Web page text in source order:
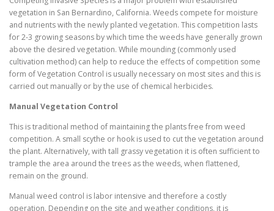
vegetation in San Bernardino, California. Weeds compete for moisture
and nutrients with the newly planted vegetation. This competition lasts
for 2-3 growing seasons by which time the weeds have generally grown
above the desired vegetation. While mounding (commonly used
cultivation method) can help to reduce the effects of competition some
form of Vegetation Control is usually necessary on most sites and this is
carried out manually or by the use of chemical herbicides.
Manual Vegetation Control
This is traditional method of maintaining the plants free from weed
competition. A small scythe or hook is used to cut the vegetation around
the plant. Alternatively, with tall grassy vegetation it is often sufficient to
trample the area around the trees as the weeds, when flattened,
remain on the ground.
Manual weed control is labor intensive and therefore a costly
operation. Depending on the site and weather conditions, it is